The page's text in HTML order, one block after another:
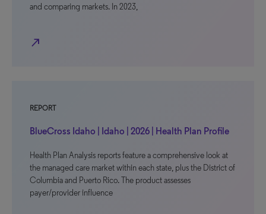
and comparing markets. In 2023,
north_east
REPORT
BlueCross Idaho | Idaho | 2026 | Health Plan Profile
Health Plan Analysis reports feature a comprehensive look at
the managed care market within each state, plus the District of
Columbia and Puerto Rico. The product assesses
payer/provider influence